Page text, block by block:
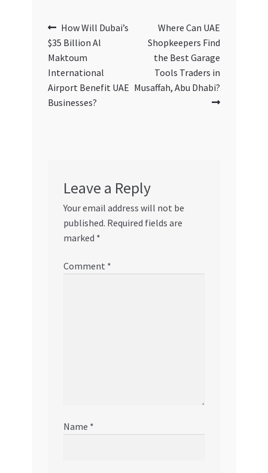
Post
navigation
Previous
post:
How Will Dubai’s
$35 Billion Al
Maktoum
International
Airport Benefit UAE
Businesses?
Next
post:
Where Can UAE
Shopkeepers Find
the Best Garage
Tools Traders in
Musaffah, Abu Dhabi?
Leave a Reply
Your email address will not be
published. Required fields are
marked *
Comment *
Name *